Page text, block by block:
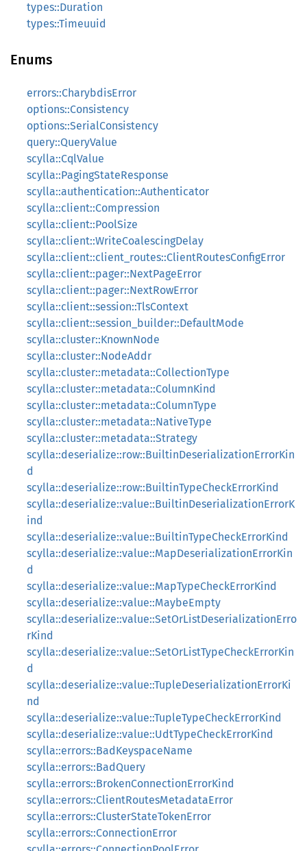
types::Duration
types::Timeuuid
Enums
errors::CharybdisError
options::Consistency
options::SerialConsistency
query::QueryValue
scylla::CqlValue
scylla::PagingStateResponse
scylla::authentication::Authenticator
scylla::client::Compression
scylla::client::PoolSize
scylla::client::WriteCoalescingDelay
scylla::client::client_routes::ClientRoutesConfigError
scylla::client::pager::NextPageError
scylla::client::pager::NextRowError
scylla::client::session::TlsContext
scylla::client::session_builder::DefaultMode
scylla::cluster::KnownNode
scylla::cluster::NodeAddr
scylla::cluster::metadata::CollectionType
scylla::cluster::metadata::ColumnKind
scylla::cluster::metadata::ColumnType
scylla::cluster::metadata::NativeType
scylla::cluster::metadata::Strategy
scylla::deserialize::row::BuiltinDeserializationErrorKin
d
scylla::deserialize::row::BuiltinTypeCheckErrorKind
scylla::deserialize::value::BuiltinDeserializationErrorK
ind
scylla::deserialize::value::BuiltinTypeCheckErrorKind
scylla::deserialize::value::MapDeserializationErrorKin
d
scylla::deserialize::value::MapTypeCheckErrorKind
scylla::deserialize::value::MaybeEmpty
scylla::deserialize::value::SetOrListDeserializationErro
rKind
scylla::deserialize::value::SetOrListTypeCheckErrorKin
d
scylla::deserialize::value::TupleDeserializationErrorKi
nd
scylla::deserialize::value::TupleTypeCheckErrorKind
scylla::deserialize::value::UdtTypeCheckErrorKind
scylla::errors::BadKeyspaceName
scylla::errors::BadQuery
scylla::errors::BrokenConnectionErrorKind
scylla::errors::ClientRoutesMetadataError
scylla::errors::ClusterStateTokenError
scylla::errors::ConnectionError